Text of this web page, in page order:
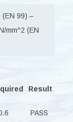
(EN 99) –
mm^2 (EN
Result
PASS